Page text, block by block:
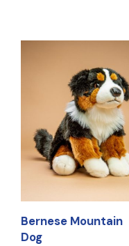
Bernese Mountain
Dog